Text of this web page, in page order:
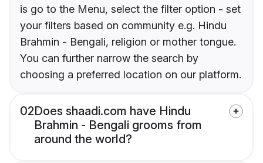
is go to the Menu, select the filter option - set
your filters based on community e.g. Hindu
Brahmin - Bengali, religion or mother tongue.
You can further narrow the search by
choosing a preferred location on our platform.
02Does shaadi.com have Hindu
Brahmin - Bengali grooms from
around the world?